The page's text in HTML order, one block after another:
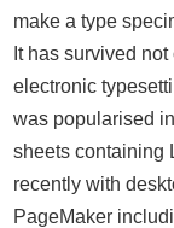
make a type
It has survived
electronic
was popularised
sheets containing
recently with
PageMaker